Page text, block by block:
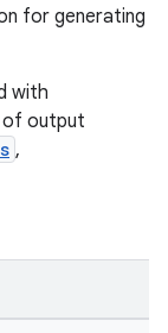
for generating
with
output
,